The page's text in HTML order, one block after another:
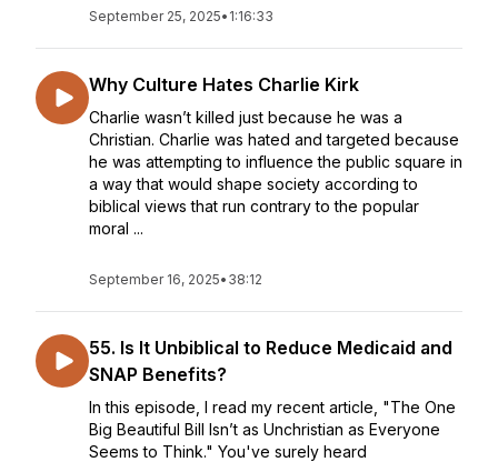
September 25, 2025• 1:16:33
Why Culture Hates Charlie Kirk
Charlie wasn’t killed just because he was a
Christian. Charlie was hated and targeted because
he was attempting to influence the public square in
a way that would shape society according to
biblical views that run contrary to the popular
moral ...
September 16, 2025• 38:12
55. Is It Unbiblical to Reduce Medicaid and
SNAP Benefits?
In this episode, I read my recent article, "The One
Big Beautiful Bill Isn’t as Unchristian as Everyone
Seems to Think." You've surely heard